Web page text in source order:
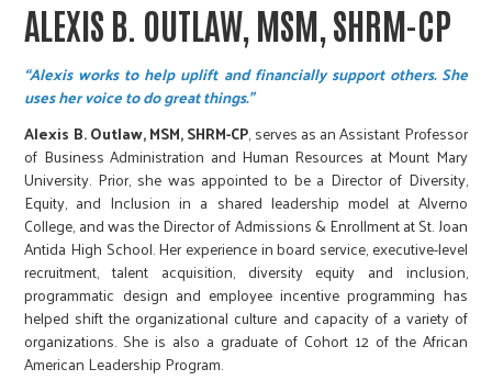
ALEXIS B. OUTLAW, MSM, SHRM-CP
“Alexis works to help uplift and financially support others. She
uses her voice to do great things.”
Alexis B. Outlaw, MSM, SHRM-CP, serves as an Assistant Professor
of Business Administration and Human Resources at Mount Mary
University. Prior, she was appointed to be a Director of Diversity,
Equity, and Inclusion in a shared leadership model at Alverno
College, and was the Director of Admissions & Enrollment at St. Joan
Antida High School. Her experience in board service, executive-level
recruitment, talent acquisition, diversity equity and inclusion,
programmatic design and employee incentive programming has
helped shift the organizational culture and capacity of a variety of
organizations. She is also a graduate of Cohort 12 of the African
American Leadership Program.